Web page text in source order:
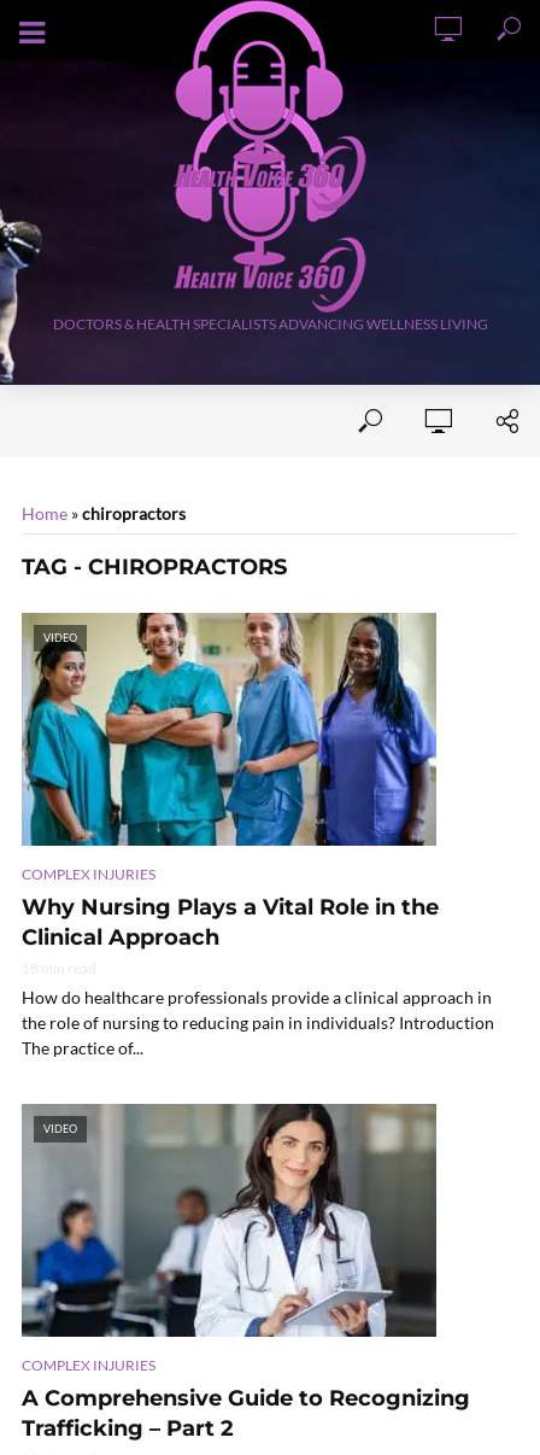
AUGUST 8, 2026
DOCTORS & HEALTH SPECIALISTS ADVANCING WELLNESS LIVING
Home »chiropractors
TAG - CHIROPRACTORS
VIDEO
COMPLEX INJURIES
Why Nursing Plays a Vital Role in the
Clinical Approach
How do healthcare professionals provide a clinical approach in
the role of nursing to reducing pain in individuals? Introduction
The practice of...
VIDEO
COMPLEX INJURIES
A Comprehensive Guide to Recognizing
Trafficking – Part 2